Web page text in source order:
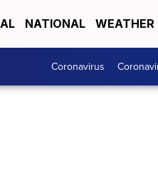
NATIONAL WEATHER
Coronavirus